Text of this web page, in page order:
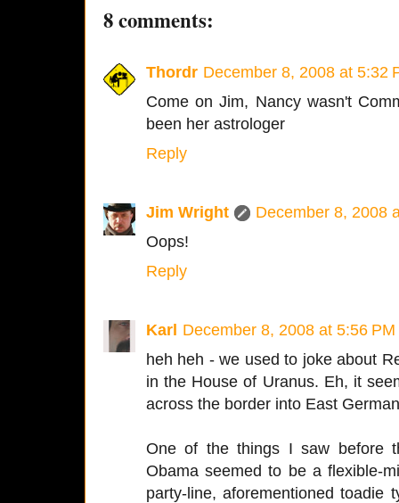
8 comments:
Thordr December 8, 2008 at 5:32
Come on Jim, Nancy wasn't
been her astrologer
Reply
Jim Wright
December 8, 2008
Oops!
Reply
Karl December 8, 2008 at 5:56 PM
heh heh - we used to joke about
in the House of Uranus. Eh, it
across the border into East
One of the things I saw before
Obama seemed to be a flexible-
party-line, aforementioned toadie